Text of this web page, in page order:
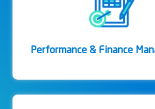
Performance & Finance